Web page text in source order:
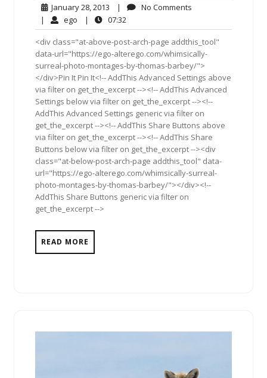
January 28, 2013 January
28,
2013
| No Comments
| ego ego| 07:32
<div class="at-above-post-arch-page addthis_tool"
data-url="https://ego-alterego.com/whimsically-
surreal-photo-montages-by-thomas-barbey/">
</div>Pin It Pin It<!-- AddThis Advanced Settings above
via filter on get_the_excerpt --><!-- AddThis Advanced
Settings below via filter on get_the_excerpt --><!--
AddThis Advanced Settings generic via filter on
get_the_excerpt --><!-- AddThis Share Buttons above
via filter on get_the_excerpt --><!-- AddThis Share
Buttons below via filter on get_the_excerpt --><div
class="at-below-post-arch-page addthis_tool" data-
url="https://ego-alterego.com/whimsically-surreal-
photo-montages-by-thomas-barbey/"></div><!--
AddThis Share Buttons generic via filter on
get_the_excerpt -->
READ MORE